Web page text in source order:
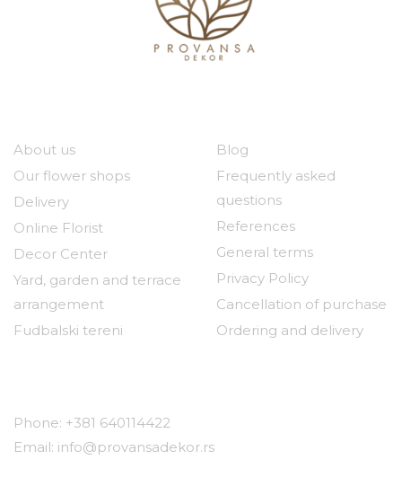
About us
Our flower shops
Delivery
Online Florist
Decor Center
Yard, garden and terrace
arrangement
Fudbalski tereni
Blog
Frequently asked
questions
References
General terms
Privacy Policy
Cancellation of purchase
Ordering and delivery
Phone: +381 640114422
Email: info@provansadekor.rs